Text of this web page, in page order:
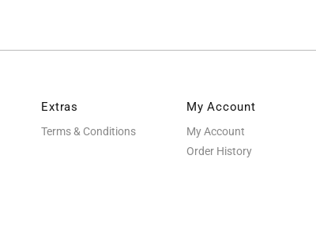
Extras
Terms & Conditions
My Account
My Account
Order History